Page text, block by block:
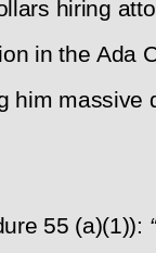
hiring
in the Ada
him
55 (a)(1)):